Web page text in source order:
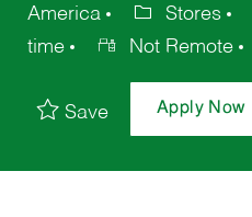
America
Stores
time
Not Remote
Save Apply Now